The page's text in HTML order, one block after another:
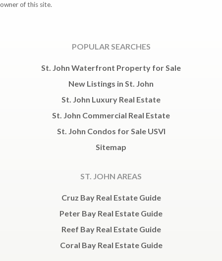
owner of this site.
POPULAR SEARCHES
St. John Waterfront Property for Sale
New Listings in St. John
St. John Luxury Real Estate
St. John Commercial Real Estate
St. John Condos for Sale USVI
Sitemap
ST. JOHN AREAS
Cruz Bay Real Estate Guide
Peter Bay Real Estate Guide
Reef Bay Real Estate Guide
Coral Bay Real Estate Guide